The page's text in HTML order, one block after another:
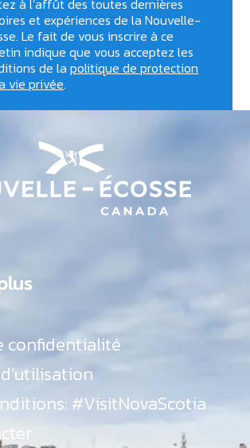
à l’affût des toutes dernières
et expériences de la Nouvelle-
Le fait de vous inscrire à ce
indique que vous acceptez les
de lapolitique de protection
vie privée.
confidentialité
#VisitNovaScotia